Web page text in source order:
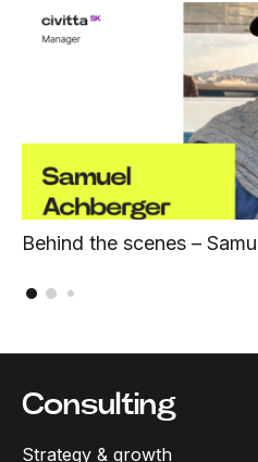
Behind the scenes –
Consulting
Strategy & growth